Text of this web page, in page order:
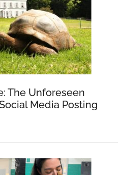
The Unforeseen
Media Posting